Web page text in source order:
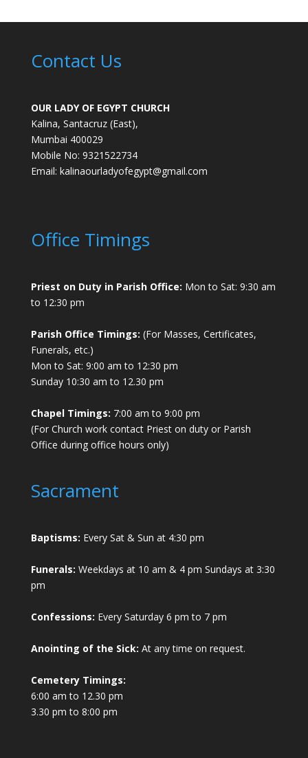
Contact Us
OUR LADY OF EGYPT CHURCH
Kalina, Santacruz (East),
Mumbai 400029
Mobile No: 9321522734
Email: kalinaourladyofegypt@gmail.com
Office Timings
Priest on Duty in Parish Office: Mon to Sat: 9:30 am
to 12:30 pm
Parish Office Timings: (For Masses, Certificates,
Funerals, etc.)
Mon to Sat: 9:00 am to 12:30 pm
Sunday 10:30 am to 12.30 pm
Chapel Timings: 7:00 am to 9:00 pm
(For Church work contact Priest on duty or Parish
Office during office hours only)
Sacrament
Baptisms: Every Sat & Sun at 4:30 pm
Funerals: Weekdays at 10 am & 4 pm Sundays at 3:30
pm
Confessions: Every Saturday 6 pm to 7 pm
Anointing of the Sick: At any time on request.
Cemetery Timings:
6:00 am to 12.30 pm
3.30 pm to 8:00 pm